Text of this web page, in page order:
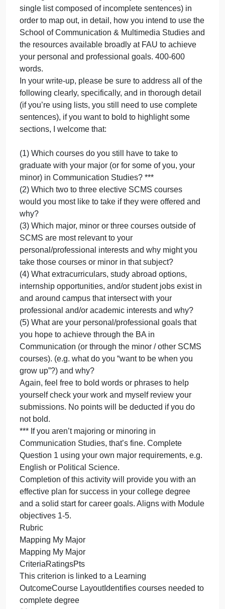
The homepage and all the subsections of FAU’s
“Career Services” Links to an external
site.department
Harvard Business Review, “Yes, Employers do
Value Liberal Arts Degrees
Links to an external site.:
Recommended Supplemental Reading:
The FAU course catalog for 2020-21
The FAU listing of clubs and extracurriculars
FAU Office of Study Abroad
listing of jobs, career outlook, salary, etc.
Strategic Plan: Use any format you like (except for
single list composed of incomplete sentences) in
order to map out, in detail, how you intend to use
School of Communication & Multimedia Studies
the resources available broadly at FAU to achieve
your personal and professional goals. 400-600
words.
In your write-up, please be sure to address all of the
following clearly, specifically, and in thorough detail
(if you’re using lists, you still need to use complete
sentences), if you want to bold to highlight some
sections, I welcome that:
(1) Which courses do you still have to take to
graduate with your major (or for some of you, your
minor) in Communication Studies? ***
(2) Which two to three elective SCMS courses
would you most like to take if they were offered and
why?
(3) Which major, minor or three courses outside of
SCMS are most relevant to your
personal/professional interests and why might you
take those courses or minor in that subject?
(4) What extracurriculars, study abroad options,
internship opportunities, and/or student jobs exist in
and around campus that intersect with your
professional and/or academic interests and why?
(5) What are your personal/professional goals that
you hope to achieve through the BA in
Communication (or through the minor / other SCMS
courses). (e.g. what do you “want to be when you
grow up”?) and why?
Again, feel free to bold words or phrases to help